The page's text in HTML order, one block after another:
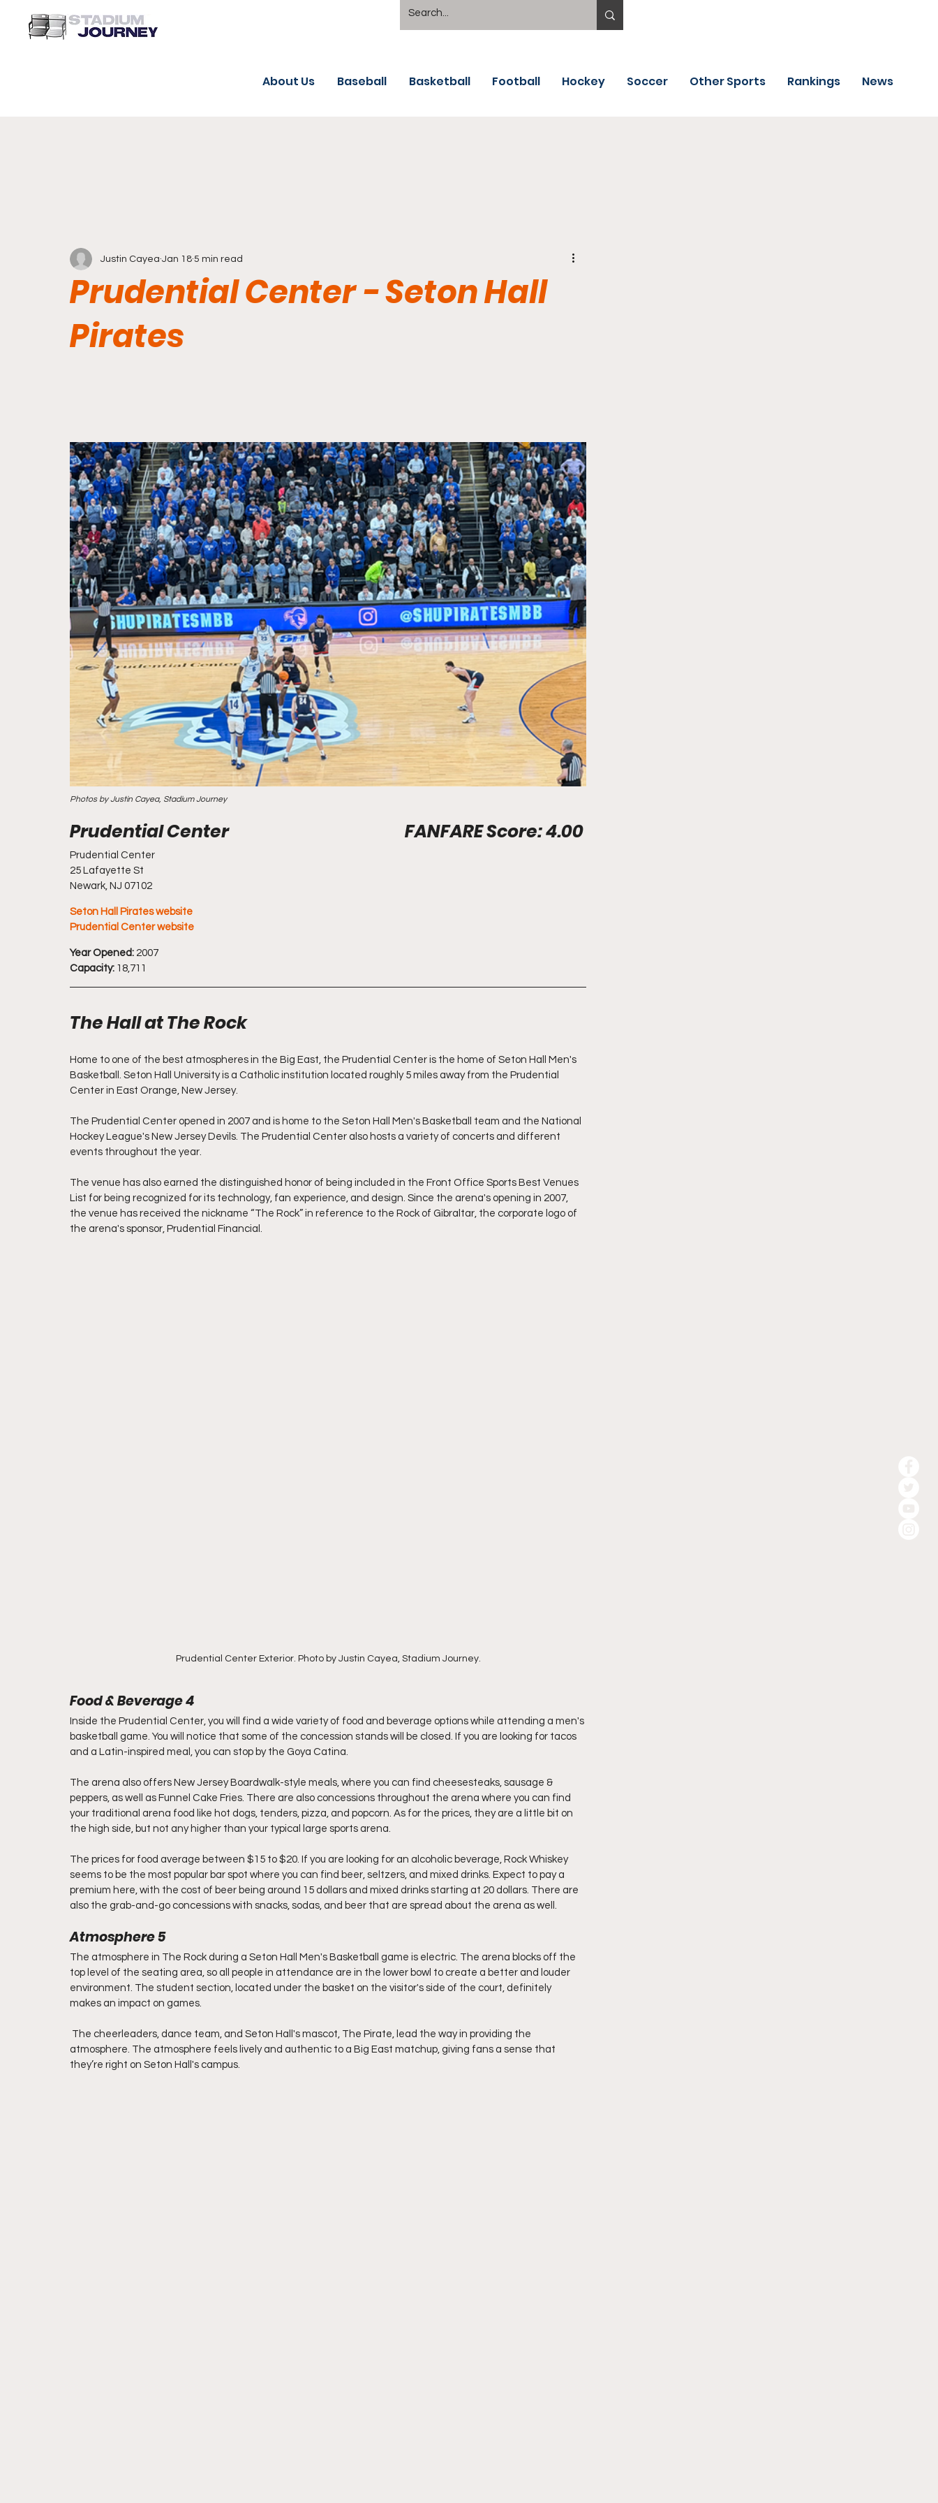
About Us Baseball Basketball Football Hockey Soccer Other Sports Rankings News
Prudential Center - Seton Hall
Pirates
Justin Cayea Jan 18 5 min read
Photos by Justin Cayea, Stadium Journey
Prudential Center							FANFARE Score: 4.00
Prudential Center
25 Lafayette St
Newark, NJ 07102
Seton Hall Pirates website
Prudential Center website
Year Opened: 2007
Capacity: 18,711
The Hall at The Rock
Home to one of the best atmospheres in the Big East, the Prudential Center is the home of Seton Hall Men's
Basketball. Seton Hall University is a Catholic institution located roughly 5 miles away from the Prudential
Center in East Orange, New Jersey.
The Prudential Center opened in 2007 and is home to the Seton Hall Men's Basketball team and the National
Hockey League's New Jersey Devils. The Prudential Center also hosts a variety of concerts and different
events throughout the year.
The venue has also earned the distinguished honor of being included in the Front Office Sports Best Venues
List for being recognized for its technology, fan experience, and design. Since the arena's opening in 2007,
the venue has received the nickname “The Rock” in reference to the Rock of Gibraltar, the corporate logo of
the arena's sponsor, Prudential Financial.
Prudential Center Exterior. Photo by Justin Cayea, Stadium Journey.
Food & Beverage 4
Inside the Prudential Center, you will find a wide variety of food and beverage options while attending a men's
basketball game. You will notice that some of the concession stands will be closed. If you are looking for tacos
and a Latin-inspired meal, you can stop by the Goya Catina.
The arena also offers New Jersey Boardwalk-style meals, where you can find cheesesteaks, sausage &
peppers, as well as Funnel Cake Fries. There are also concessions throughout the arena where you can find
your traditional arena food like hot dogs, tenders, pizza, and popcorn. As for the prices, they are a little bit on
the high side, but not any higher than your typical large sports arena.
The prices for food average between $15 to $20. If you are looking for an alcoholic beverage, Rock Whiskey
seems to be the most popular bar spot where you can find beer, seltzers, and mixed drinks. Expect to pay a
premium here, with the cost of beer being around 15 dollars and mixed drinks starting at 20 dollars. There are
also the grab-and-go concessions with snacks, sodas, and beer that are spread about the arena as well.
Atmosphere 5
The atmosphere in The Rock during a Seton Hall Men's Basketball game is electric. The arena blocks off the
top level of the seating area, so all people in attendance are in the lower bowl to create a better and louder
environment. The student section, located under the basket on the visitor's side of the court, definitely
makes an impact on games.
The cheerleaders, dance team, and Seton Hall's mascot, The Pirate, lead the way in providing the
atmosphere. The atmosphere feels lively and authentic to a Big East matchup, giving fans a sense that
they’re right on Seton Hall's campus.